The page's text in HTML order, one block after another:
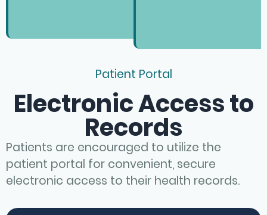
Patient Portal
Electronic Access to
Records
Patients are encouraged to utilize the
patient portal for convenient, secure
electronic access to their health records.